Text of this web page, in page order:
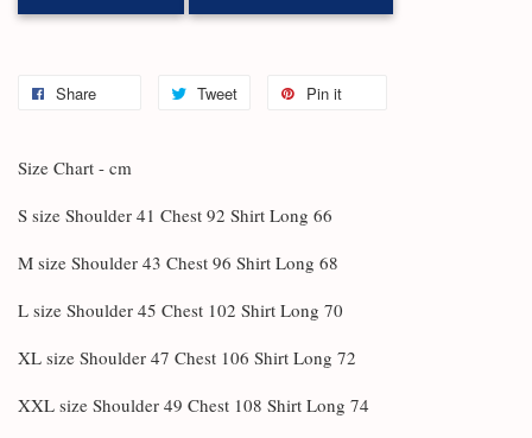
Share Tweet Pin it
Size Chart - cm
S size Shoulder 41 Chest 92 Shirt Long 66
M size Shoulder 43 Chest 96 Shirt Long 68
L size Shoulder 45 Chest 102 Shirt Long 70
XL size Shoulder 47 Chest 106 Shirt Long 72
XXL size Shoulder 49 Chest 108 Shirt Long 74